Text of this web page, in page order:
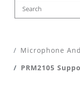
Microphone
PRM2105